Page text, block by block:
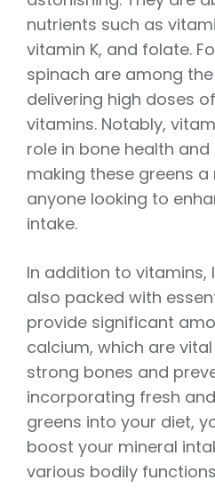
nutrients such as
vitamin K, and folate.
spinach are among
delivering high doses
vitamins. Notably,
role in bone health
making these greens
anyone looking to
intake.
In addition to vitamins,
also packed with
provide significant
calcium, which are
strong bones and
incorporating fresh
greens into your diet,
boost your mineral
various bodily